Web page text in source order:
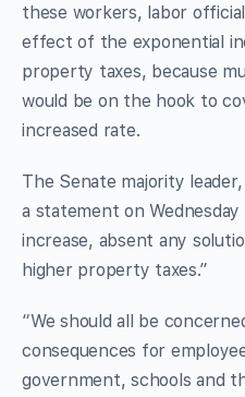
these workers, labor
effect of the exponential
property taxes, because
would be on the hook to
increased rate.
The Senate majority
a statement on
increase, absent any
higher property taxes.”
“We should all be
consequences for
government, schools and